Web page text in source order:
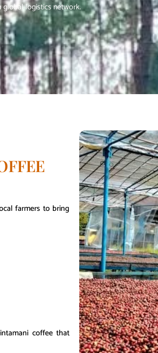
global logistics network.
farmers to bring
coffee that